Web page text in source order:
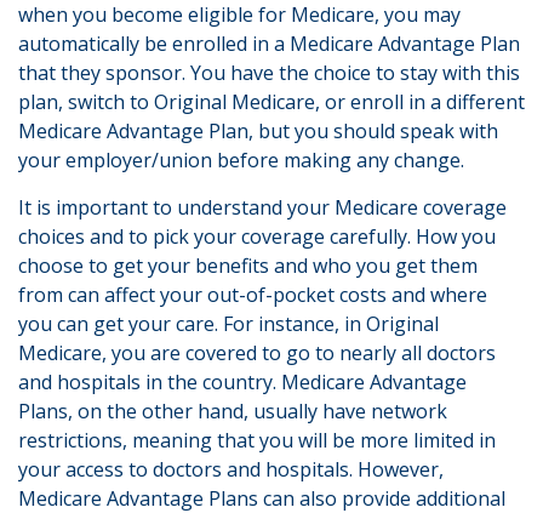
when you become eligible for Medicare, you may
automatically be enrolled in a Medicare Advantage Plan
that they sponsor. You have the choice to stay with this
plan, switch to Original Medicare, or enroll in a different
Medicare Advantage Plan, but you should speak with
your employer/union before making any change.
It is important to understand your Medicare coverage
choices and to pick your coverage carefully. How you
choose to get your benefits and who you get them
from can affect your out-of-pocket costs and where
you can get your care. For instance, in Original
Medicare, you are covered to go to nearly all doctors
and hospitals in the country. Medicare Advantage
Plans, on the other hand, usually have network
restrictions, meaning that you will be more limited in
your access to doctors and hospitals. However,
Medicare Advantage Plans can also provide additional